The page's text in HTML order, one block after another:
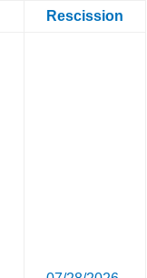
Rescission